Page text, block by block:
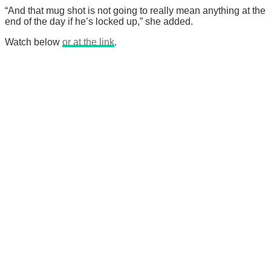
“And that mug shot is not going to really mean anything at the
end of the day if he’s locked up,” she added.
Watch below or at the link.